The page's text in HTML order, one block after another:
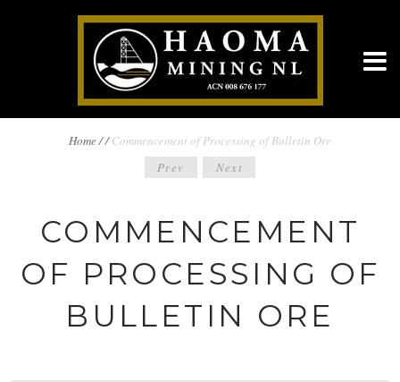
BREADCRUMBS
NAVIGATION
Home// Commencement of Processing of Bulletin Ore
Prev Next
COMMENCEMENT
OF PROCESSING OF
BULLETIN ORE